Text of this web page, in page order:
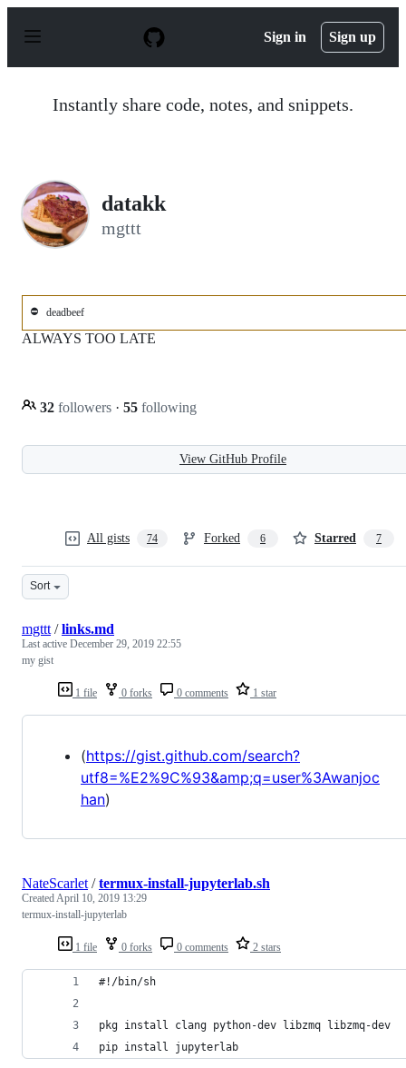
p
Sign in Sign up
Instantly share code, notes, and snippets.
datakk
mgttt
⛔ deadbeef
ALWAYS TOO LATE
32 followers · 55 following
View GitHub Profile
All gists 74 Forked 6 Starred 7
Sort
1 file 0 forks 0 comments 1 star
mgttt /links.md
Last active December 29, 2019 22:55
my gist
(https://gist.github.com/search?
utf8=%E2%9C%93&amp;q=user%3Awanjoc
han)
1 file 0 forks 0 comments 2 stars
NateScarlet /termux-install-jupyterlab.sh
CreatedApril 10, 2019 13:29
termux-install-jupyterlab
#!/bin/sh
pkg install clang python-dev libzmq libzmq-dev
pip install jupyterlab